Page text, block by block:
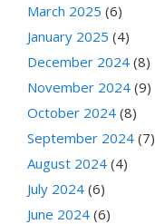
March 2025 (6)
January 2025 (4)
December 2024 (8)
November 2024 (9)
October 2024 (8)
September 2024 (7)
August 2024 (4)
July 2024 (6)
June 2024 (6)